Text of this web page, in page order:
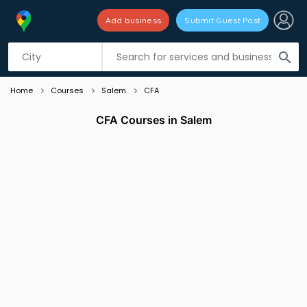
search
Add business Submit Guest Post
Listing filters
Home Courses Salem CFA
CFA Courses in Salem